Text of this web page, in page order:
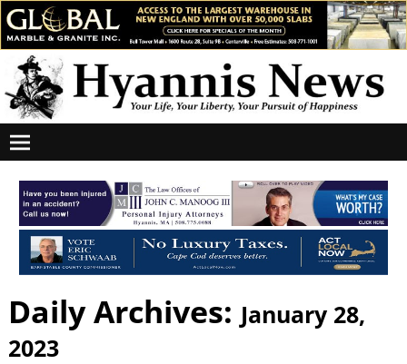
Daily Archives: January 28,
2023